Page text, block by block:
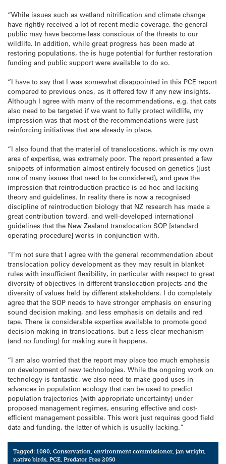
“While issues such as wetland nitrification and climate change
have rightly received a lot of recent media coverage, the general
public may have become less conscious of the threats to our
wildlife. In addition, while great progress has been made at
restoring populations, the is huge potential for further restoration
funding and public support were available to do so.
“I have to say that I was somewhat disappointed in this PCE report
compared to previous ones, as it offered few if any new insights.
Although I agree with many of the recommendations, e.g. that cats
also need to be targeted if we want to fully protect wildlife, my
impression was that most of the recommendations were just
reinforcing initiatives that are already in place.
“I also found that the material of translocations, which is my own
area of expertise, was extremely poor. The report presented a few
snippets of information almost entirely focused on genetics (just
one of many issues that need to be considered), and gave the
impression that reintroduction practice is ad hoc and lacking
theory and guidelines. In reality there is now a recognised
discipline of reintroduction biology that NZ research has made a
great contribution toward, and well-developed international
guidelines that the New Zealand translocation SOP [standard
operating procedure] works in conjunction with.
“I’m not sure that I agree with the general recommendation about
translocation policy development as they may result in blanket
rules with insufficient flexibility, in particular with respect to great
diversity of objectives in different translocation projects and the
diversity of values held by different stakeholders. I do completely
agree that the SOP needs to have stronger emphasis on ensuring
sound decision making, and less emphasis on details and red
tape. There is considerable expertise available to promote good
decision-making in translocations, but a less clear mechanism
(and no funding) for making sure it happens.
“I am also worried that the report may place too much emphasis
on development of new technologies. While the ongoing work on
technology is fantastic, we also need to make good uses in
advances in population ecology that can be used to predict
population trajectories (with appropriate uncertainty) under
proposed management regimes, ensuring effective and cost-
efficient management possible. This work just requires good field
data and funding, the latter of which is usually lacking.”
Tagged:1080 ,Conservation ,environment commissioner ,jan wright
native birds ,PCE ,Predator Free 2050